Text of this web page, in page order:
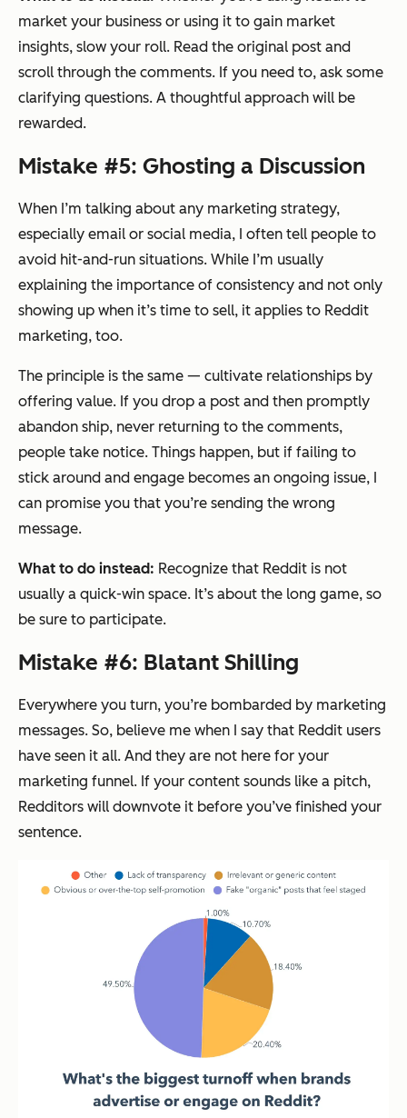
market your business or using it to gain market
insights, slow your roll. Read the original post and
scroll through the comments. If you need to, ask some
clarifying questions. A thoughtful approach will be
rewarded.
Mistake #5: Ghosting a Discussion
When I’m talking about any marketing strategy,
especially email or social media, I often tell people to
avoid hit-and-run situations. While I’m usually
explaining the importance of consistency and not only
showing up when it’s time to sell, it applies to Reddit
marketing, too.
The principle is the same — cultivate relationships by
offering value. If you drop a post and then promptly
abandon ship, never returning to the comments,
people take notice. Things happen, but if failing to
stick around and engage becomes an ongoing issue, I
can promise you that you’re sending the wrong
message.
What to do instead: Recognize that Reddit is not
usually a quick-win space. It’s about the long game, so
be sure to participate.
Mistake #6: Blatant Shilling
Everywhere you turn, you’re bombarded by marketing
messages. So, believe me when I say that Reddit users
have seen it all. And they are not here for your
marketing funnel. If your content sounds like a pitch,
Redditors will downvote it before you’ve finished your
sentence.